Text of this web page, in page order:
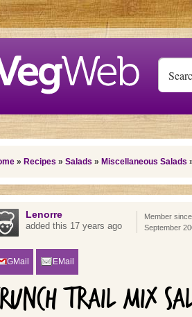
are here
» Recipes » Salads » Miscellaneous Salads
Lenorre
added this 17 years ago
Member since
September
GMail EMail
TRAIL MIX